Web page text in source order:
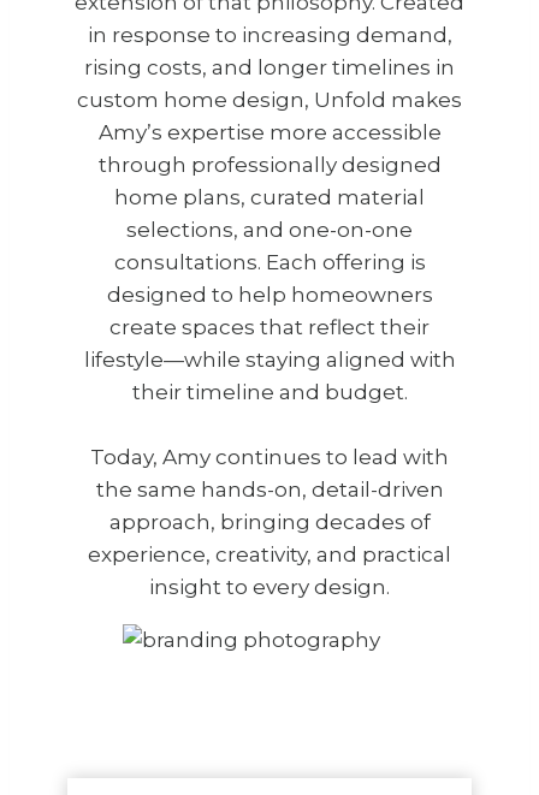
in response to increasing demand,
rising costs, and longer timelines in
custom home design, Unfold makes
Amy’s expertise more accessible
through professionally designed
home plans, curated material
selections, and one-on-one
consultations. Each offering is
designed to help homeowners
create spaces that reflect their
lifestyle—while staying aligned with
their timeline and budget.
Today, Amy continues to lead with
the same hands-on, detail-driven
approach, bringing decades of
experience, creativity, and practical
insight to every design.